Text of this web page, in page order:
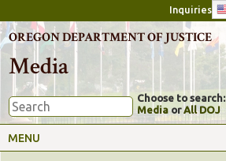
Inquiries
OREGON DEPARTMENT OF JUSTICE
Media
Choose to search:
Media orAll DOJ
MENU